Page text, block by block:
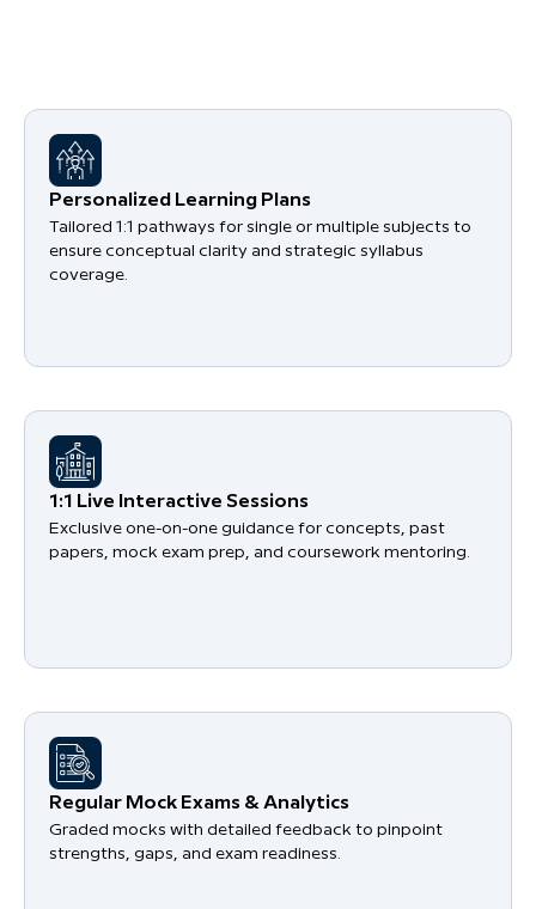
Personalized Learning Plans
Tailored 1:1 pathways for single or multiple subjects to
ensure conceptual clarity and strategic syllabus
coverage.
1:1 Live Interactive Sessions
Exclusive one-on-one guidance for concepts, past
papers, mock exam prep, and coursework mentoring.
Regular Mock Exams & Analytics
Graded mocks with detailed feedback to pinpoint
strengths, gaps, and exam readiness.